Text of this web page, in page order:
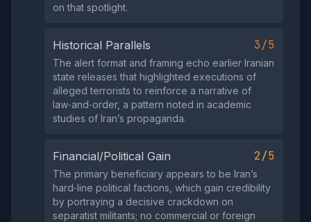
on that spotlight.
Historical Parallels 3/5
The alert format and framing echo earlier Iranian
state releases that highlighted executions of
alleged terrorists to reinforce a narrative of
law‑and‑order, a pattern noted in academic
studies of Iran’s propaganda.
Financial/Political Gain 2/5
The primary beneficiary appears to be Iran’s
hard‑line political factions, which gain credibility
by portraying a decisive crackdown on
separatist militants; no commercial or foreign